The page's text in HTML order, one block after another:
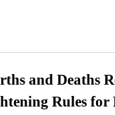
and Deaths
Rules for